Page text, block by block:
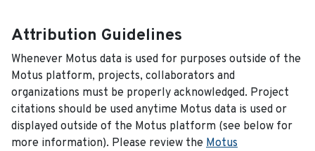
Attribution Guidelines
Whenever Motus data is used for purposes outside of the
Motus platform, projects, collaborators and
organizations must be properly acknowledged. Project
citations should be used anytime Motus data is used or
displayed outside of the Motus platform (see below for
more information). Please review the Motus